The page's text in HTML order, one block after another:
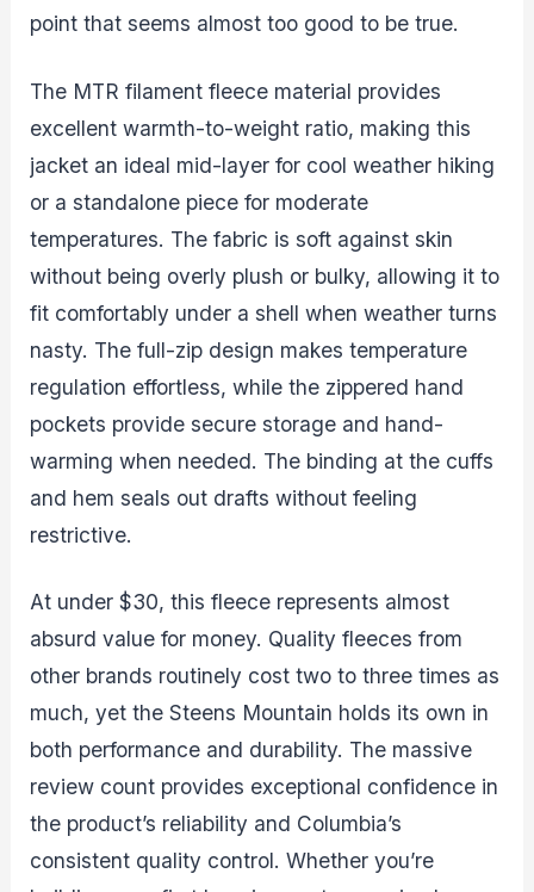
point that seems almost too good to be true.
The MTR filament fleece material provides
excellent warmth-to-weight ratio, making this
jacket an ideal mid-layer for cool weather hiking
or a standalone piece for moderate
temperatures. The fabric is soft against skin
without being overly plush or bulky, allowing it to
fit comfortably under a shell when weather turns
nasty. The full-zip design makes temperature
regulation effortless, while the zippered hand
pockets provide secure storage and hand-
warming when needed. The binding at the cuffs
and hem seals out drafts without feeling
restrictive.
At under $30, this fleece represents almost
absurd value for money. Quality fleeces from
other brands routinely cost two to three times as
much, yet the Steens Mountain holds its own in
both performance and durability. The massive
review count provides exceptional confidence in
the product’s reliability and Columbia’s
consistent quality control. Whether you’re